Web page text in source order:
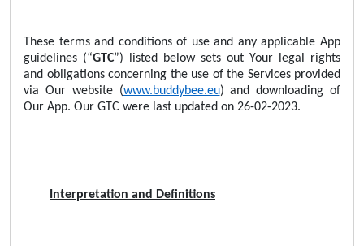
These terms and conditions of use and any applicable App
guidelines (“GTC”) listed below sets out Your legal rights
and obligations concerning the use of the Services provided
via Our website (www.buddybee.eu) and downloading of
Our App. Our GTC were last updated on 26-02-2023.
Interpretation and Definitions